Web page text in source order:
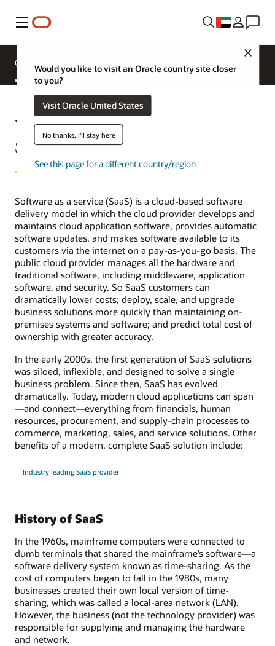
Menu
Would you like to visit an Oracle country site closer
to you?
Visit Oracle United States
No thanks, I'll stay here
See this page for a different country/region
Overview
What is SaaS (Software as a
Service)?
Software as a service (SaaS) is a cloud-based software
delivery model in which the cloud provider develops and
maintains cloud application software, provides automatic
software updates, and makes software available to its
customers via the internet on a pay-as-you-go basis. The
public cloud provider manages all the hardware and
traditional software, including middleware, application
software, and security. So SaaS customers can
dramatically lower costs; deploy, scale, and upgrade
business solutions more quickly than maintaining on-
premises systems and software; and predict total cost of
ownership with greater accuracy.
In the early 2000s, the first generation of SaaS solutions
was siloed, inflexible, and designed to solve a single
business problem. Since then, SaaS has evolved
dramatically. Today, modern cloud applications can span
—and connect—everything from financials, human
resources, procurement, and supply-chain processes to
commerce, marketing, sales, and service solutions. Other
benefits of a modern, complete SaaS solution include:
Industry leading SaaS provider
History of SaaS
In the 1960s, mainframe computers were connected to
dumb terminals that shared the mainframe’s software—a
software delivery system known as time-sharing. As the
cost of computers began to fall in the 1980s, many
businesses created their own local version of time-
sharing, which was called a local-area network (LAN).
However, the business (not the technology provider) was
responsible for supplying and managing the hardware
and network.